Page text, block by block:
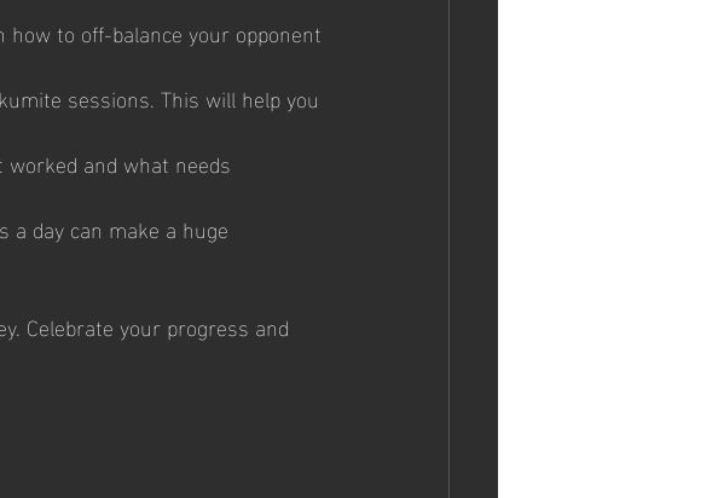
to off-balance your opponent
sessions. This will help you
and what needs
a day can make a huge
Celebrate your progress and